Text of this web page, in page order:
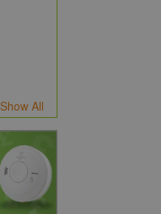
Show All